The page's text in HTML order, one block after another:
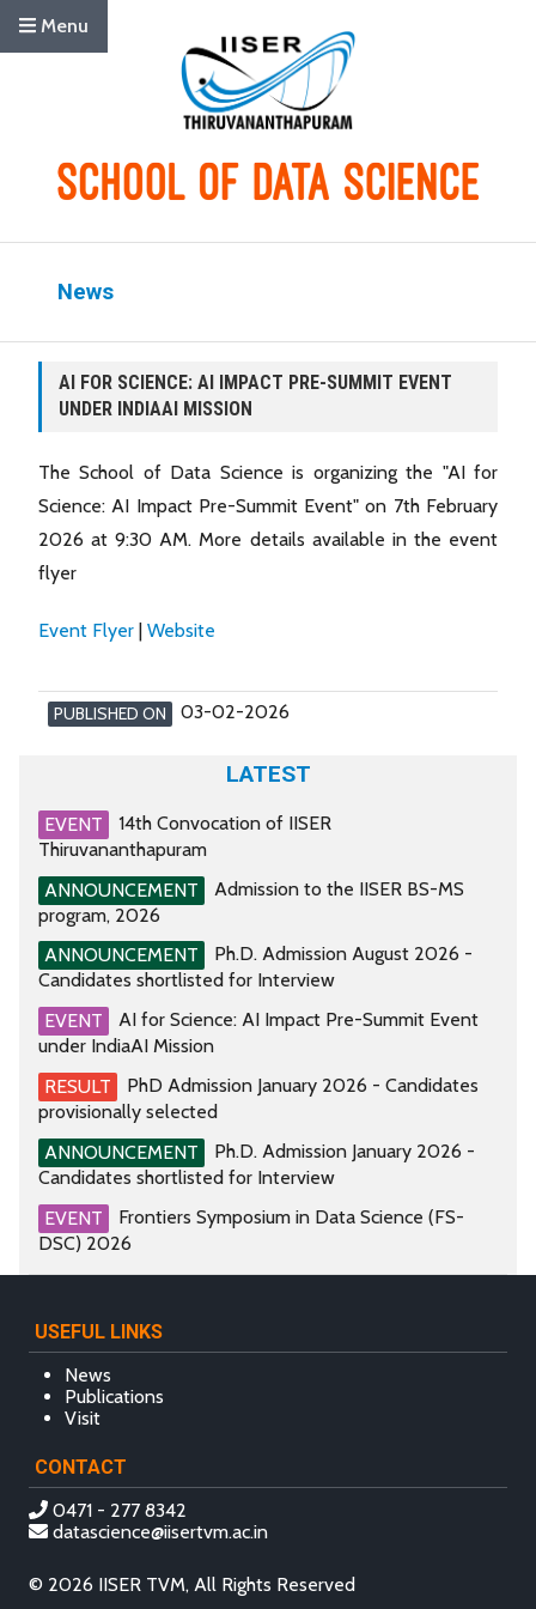
Menu
News
AI FOR SCIENCE: AI IMPACT PRE-SUMMIT EVENT
UNDER INDIAAI MISSION
The School of Data Science is organizing the "AI for
Science: AI Impact Pre-Summit Event" on 7th February
2026 at 9:30 AM. More details available in the event
flyer
Event Flyer | Website
PUBLISHED ON 03-02-2026
LATEST
EVENT
14th Convocation of IISER
Thiruvananthapuram
ANNOUNCEMENT
Admission to the IISER BS-MS
program, 2026
ANNOUNCEMENT
Ph.D. Admission August 2026 -
Candidates shortlisted for Interview
EVENT
AI for Science: AI Impact Pre-Summit Event
under IndiaAI Mission
RESULT
PhD Admission January 2026 - Candidates
provisionally selected
ANNOUNCEMENT
Ph.D. Admission January 2026 -
Candidates shortlisted for Interview
EVENT
Frontiers Symposium in Data Science (FS-
DSC) 2026
USEFUL LINKS
News
Publications
Visit
CONTACT
0471 - 277 8342
datascience@iisertvm.ac.in
© 2026 IISER TVM, All Rights Reserved